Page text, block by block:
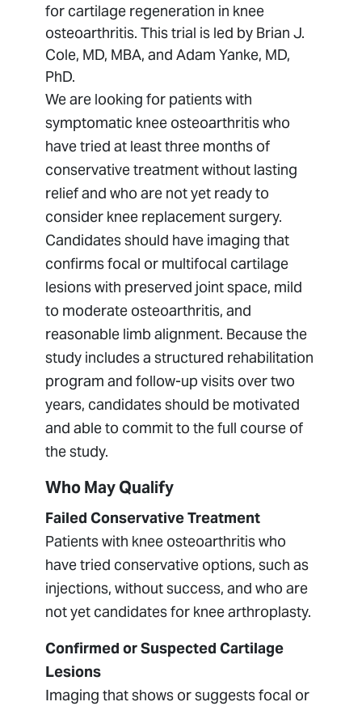
for cartilage regeneration in knee
osteoarthritis. This trial is led by Brian J.
Cole, MD, MBA, and Adam Yanke, MD,
PhD.
We are looking for patients with
symptomatic knee osteoarthritis who
have tried at least three months of
conservative treatment without lasting
relief and who are not yet ready to
consider knee replacement surgery.
Candidates should have imaging that
confirms focal or multifocal cartilage
lesions with preserved joint space, mild
to moderate osteoarthritis, and
reasonable limb alignment. Because the
study includes a structured rehabilitation
program and follow-up visits over two
years, candidates should be motivated
and able to commit to the full course of
the study.
Who May Qualify
Failed Conservative Treatment
Patients with knee osteoarthritis who
have tried conservative options, such as
injections, without success, and who are
not yet candidates for knee arthroplasty.
Confirmed or Suspected Cartilage
Lesions
Imaging that shows or suggests focal or